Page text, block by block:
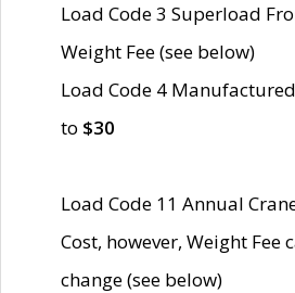
Load Code 3 Superload
Weight Fee (see below)
Load Code 4
to $30
Load Code 11 Annual
Cost, however, Weight
change (see below)